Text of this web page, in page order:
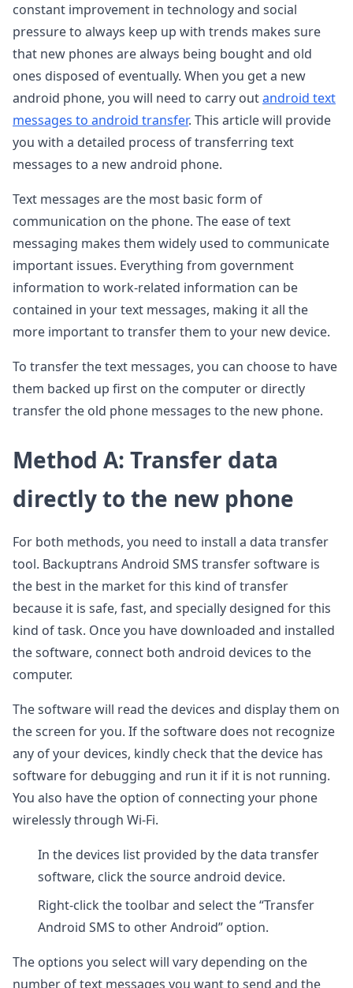
constant improvement in technology and social
pressure to always keep up with trends makes sure
that new phones are always being bought and old
ones disposed of eventually. When you get a new
android phone, you will need to carry outandroid text
messages to android transfer. This article will provide
you with a detailed process of transferring text
messages to a new android phone.
Text messages are the most basic form of
communication on the phone. The ease of text
messaging makes them widely used to communicate
important issues. Everything from government
information to work-related information can be
contained in your text messages, making it all the
more important to transfer them to your new device.
To transfer the text messages, you can choose to have
them backed up first on the computer or directly
transfer the old phone messages to the new phone.
Method A: Transfer data
directly to the new phone
For both methods, you need to install a data transfer
tool. Backuptrans Android SMS transfer software is
the best in the market for this kind of transfer
because it is safe, fast, and specially designed for this
kind of task. Once you have downloaded and installed
the software, connect both android devices to the
computer.
The software will read the devices and display them on
the screen for you. If the software does not recognize
any of your devices, kindly check that the device has
software for debugging and run it if it is not running.
You also have the option of connecting your phone
wirelessly through Wi-Fi.
In the devices list provided by the data transfer
software, click the source android device.
Right-click the toolbar and select the “Transfer
Android SMS to other Android” option.
The options you select will vary depending on the
number of text messages you want to send and the